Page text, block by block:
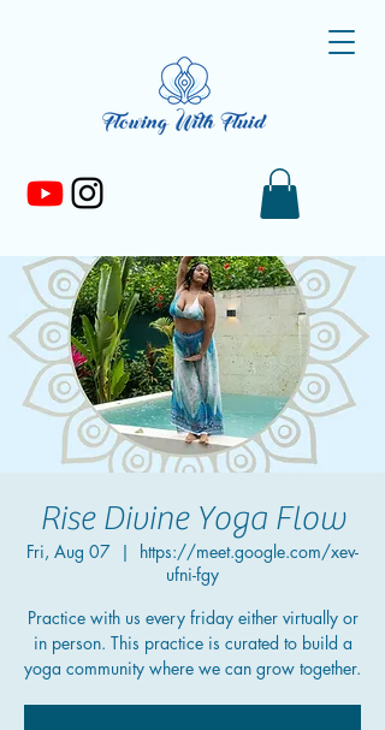
Rise Divine Yoga Flow
Fri, Aug 07
  |
https://meet.google.com/xev-
ufni-fgy
Practice with us every friday either virtually or
in person. This practice is curated to build a
yoga community where we can grow together.